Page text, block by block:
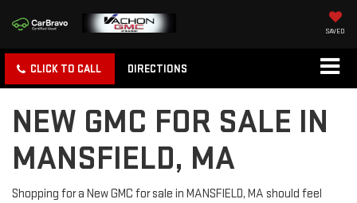
SAVED
CLICK TO CALL DIRECTIONS
NEW GMC FOR SALE IN
MANSFIELD, MA
Shopping for a New GMC for sale in MANSFIELD, MA should feel